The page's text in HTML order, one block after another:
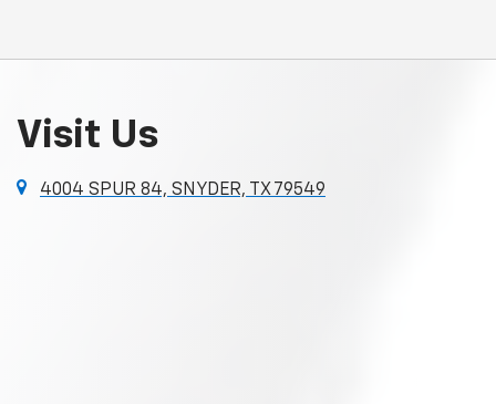
Visit Us
4004 SPUR 84, SNYDER, TX 79549